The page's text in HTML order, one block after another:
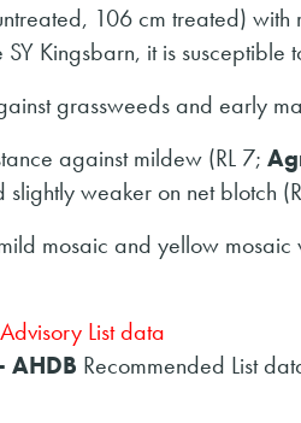
106 cm treated)
Kingsbarn, it is susceptible
grassweeds and early
against mildew (RL 7;
slightly weaker on net blotch
mosaic and yellow mosaic
Advisory List data
AHDB Recommended List